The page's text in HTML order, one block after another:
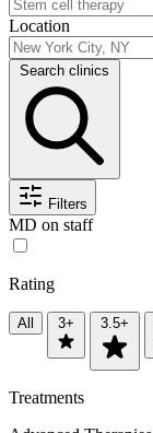
Location
Search clinics
Filters
MD on staff
Rating
All 3+ 3.5+
Treatments